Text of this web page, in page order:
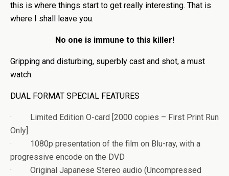
this is where things start to get really interesting. That is
where I shall leave you.
No one is immune to this killer!
Gripping and disturbing, superbly cast and shot, a must
watch.
DUAL FORMAT SPECIAL FEATURES
· Limited Edition O-card [2000 copies – First Print Run
Only]
· 1080p presentation of the film on Blu-ray, with a
progressive encode on the DVD
· Original Japanese Stereo audio (Uncompressed